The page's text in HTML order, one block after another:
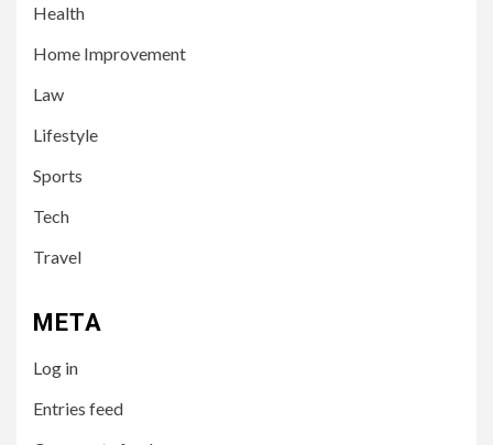
Health
Home Improvement
Law
Lifestyle
Sports
Tech
Travel
META
Log in
Entries feed
3